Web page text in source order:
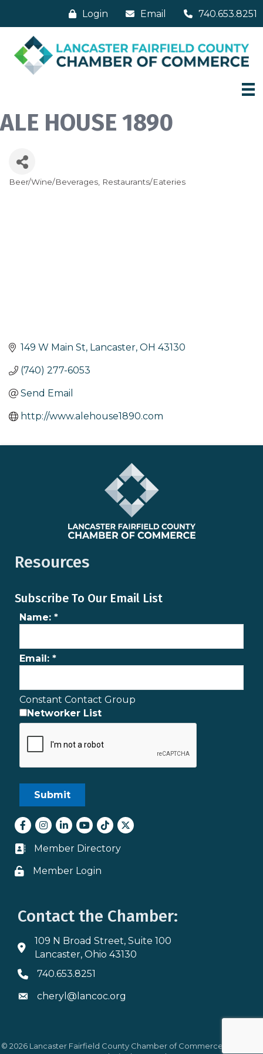
Login Email 740.653.8251
ALE HOUSE 1890
Beer/Wine/Beverages Restaurants/Eateries
149 W Main St Lancaster OH 43130
(740) 277-6053
Send Email
http://www.alehouse1890.com
Resources
Subscribe To Our Email List
Name: *
Email: *
Constant Contact Group
Networker List
Facebook
Instagram
LinkedInyoutube
tiktokTwitter
Business card icon
Member Directory
Lock icon
Member Login
Contact the Chamber:
Address & Map
109 N Broad Street, Suite 100
Lancaster, Ohio 43130
Phone icon
740.653.8251
Envelope icon
cheryl@lancoc.org
© 2026Lancaster Fairfield County Chamber of Commerce.